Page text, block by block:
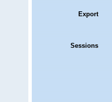
Export
Sessions